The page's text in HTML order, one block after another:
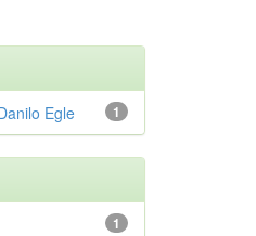
1
Egle
1